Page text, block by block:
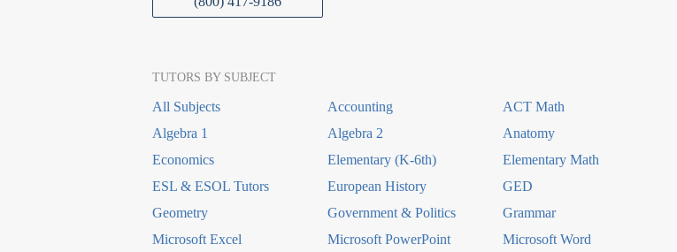
TUTORS BY SUBJECT
All Subjects Accounting ACT Math
Algebra 1
Algebra 2 Anatomy
Economics
Elementary (K-6th) Elementary Math
ESL & ESOL Tutors
European History GED
Geometry
Government & Politics Grammar
Microsoft Excel
Microsoft PowerPoint Microsoft Word